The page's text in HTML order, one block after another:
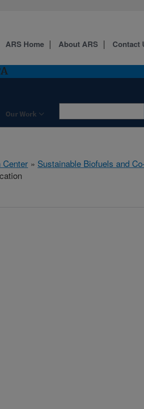
Our Work
ARS Home About ARS Contact
Center » Sustainable Biofuels and